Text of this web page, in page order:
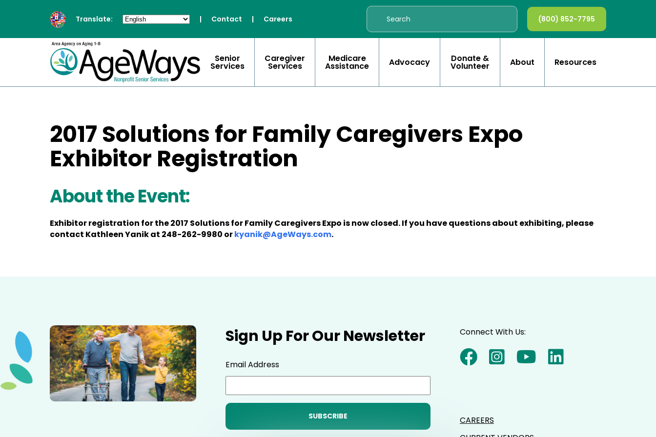
Translate: | Contact | Careers (800) 852-7795
Senior
Services
Caregiver
Services
Medicare
Assistance Advocacy Donate &
Volunteer About Resources
2017 Solutions for Family Caregivers Expo
Exhibitor Registration
About the Event:
Exhibitor registration for the 2017 Solutions for Family Caregivers Expo is now closed. If you have questions about exhibiting, please
contact Kathleen Yanik at 248-262-9980 orkyanik@AgeWays.com.
Sign Up For Our Newsletter
Email Address
Connect With Us:
CAREERS